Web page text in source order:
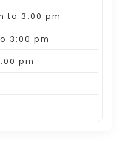
to 3:00 pm
3:00 pm
pm